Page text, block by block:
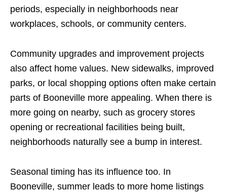
periods, especially in neighborhoods near
workplaces, schools, or community centers.
Community upgrades and improvement projects
also affect home values. New sidewalks, improved
parks, or local shopping options often make certain
parts of Booneville more appealing. When there is
more going on nearby, such as grocery stores
opening or recreational facilities being built,
neighborhoods naturally see a bump in interest.
Seasonal timing has its influence too. In
Booneville, summer leads to more home listings